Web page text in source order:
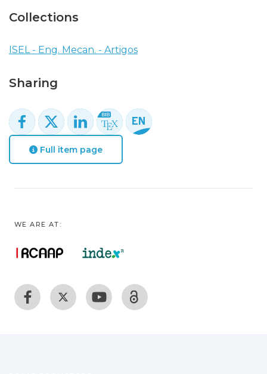
Collections
ISEL - Eng. Mecan. - Artigos
Sharing
Full item page
WE ARE AT: